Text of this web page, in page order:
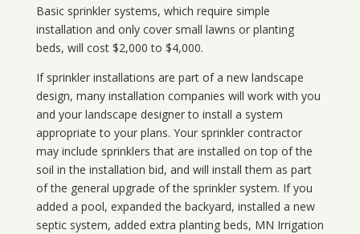
Basic sprinkler systems, which require simple
installation and only cover small lawns or planting
beds, will cost $2,000 to $4,000.
If sprinkler installations are part of a new landscape
design, many installation companies will work with you
and your landscape designer to install a system
appropriate to your plans. Your sprinkler contractor
may include sprinklers that are installed on top of the
soil in the installation bid, and will install them as part
of the general upgrade of the sprinkler system. If you
added a pool, expanded the backyard, installed a new
septic system, added extra planting beds, MN Irrigation